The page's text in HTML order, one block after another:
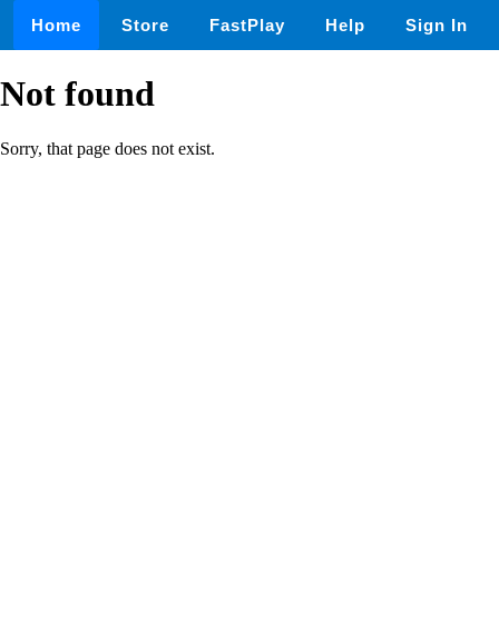
Home Store FastPlay Help Sign In
Not found
Sorry, that page does not exist.